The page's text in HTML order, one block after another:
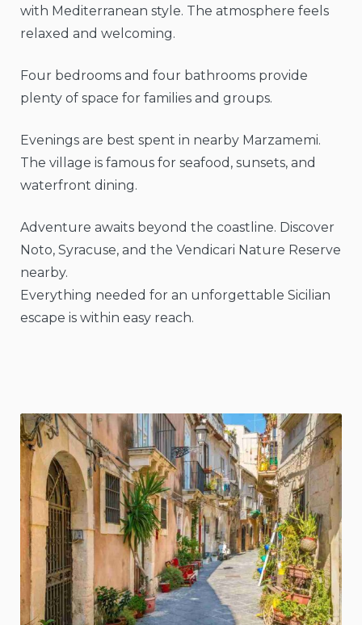
with Mediterranean style. The atmosphere feels
relaxed and welcoming.
Four bedrooms and four bathrooms provide
plenty of space for families and groups.
Evenings are best spent in nearby Marzamemi.
The village is famous for seafood, sunsets, and
waterfront dining.
Adventure awaits beyond the coastline. Discover
Noto, Syracuse, and the Vendicari Nature Reserve
nearby.
Everything needed for an unforgettable Sicilian
escape is within easy reach.